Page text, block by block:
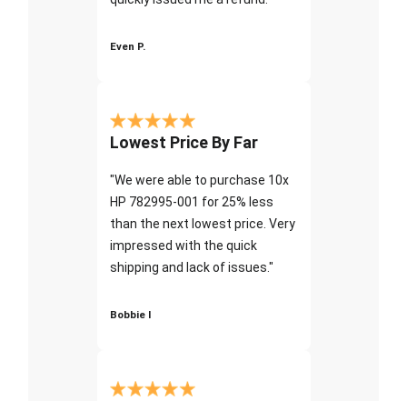
Even P.
Lowest Price By Far
"We were able to purchase 10x
HP 782995-001 for 25% less
than the next lowest price. Very
impressed with the quick
shipping and lack of issues."
Bobbie I